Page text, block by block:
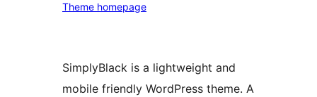
Theme homepage
SimplyBlack is a lightweight and
mobile friendly WordPress theme. A